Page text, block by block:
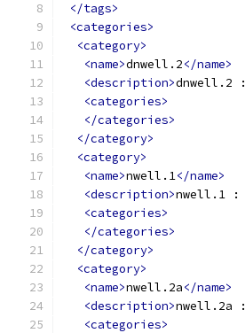
</tags>
<categories>
<category>
<name>dnwell.2</name>
<description>dnwell.2
<categories>
</categories>
</category>
<category>
<name>nwell.1</name>
<description>nwell.1 :
<categories>
</categories>
</category>
<category>
<name>nwell.2a</name>
<description>nwell.2a
<categories>